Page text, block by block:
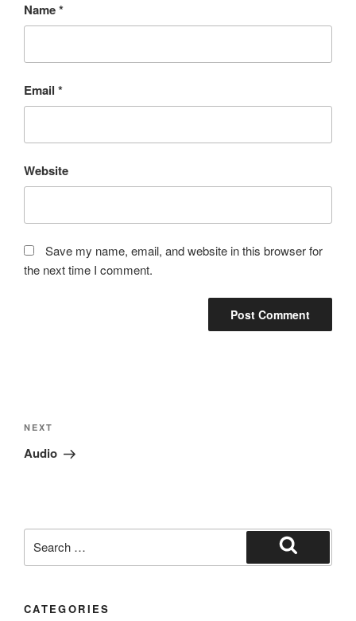
Name*
Email *
Website
Save my name, email, and website in this browser for
the next time I comment.
navigation
Next
Post
NEXT
Audio
for:
Search
CATEGORIES